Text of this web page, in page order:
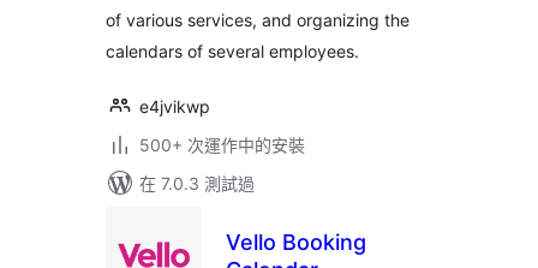
of various services, and organizing the
calendars of several employees.
e4jvikwp
500+ 次運作中的安裝
在 7.0.3 測試過
Vello Booking